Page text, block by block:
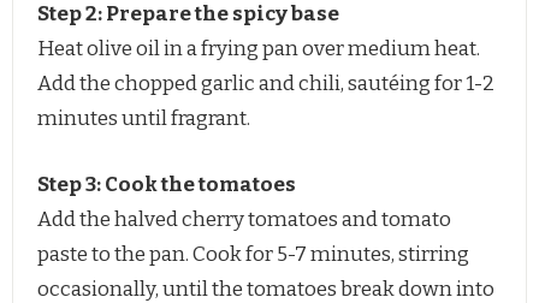
Step 2: Prepare the spicy base
Heat olive oil in a frying pan over medium heat.
Add the chopped garlic and chili, sautéing for 1-2
minutes until fragrant.
Step 3: Cook the tomatoes
Add the halved cherry tomatoes and tomato
paste to the pan. Cook for 5-7 minutes, stirring
occasionally, until the tomatoes break down into